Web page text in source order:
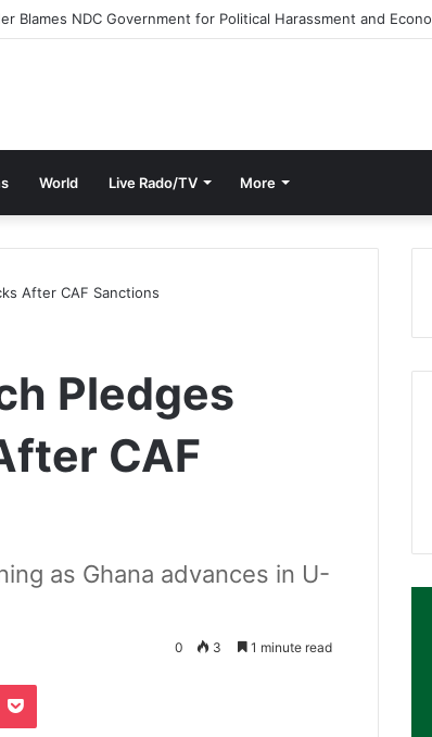
with ‘Democracy Under Attack’ Protest
World Live Rado/TV More
After CAF Sanctions
Pledges
CAF
as Ghana advances in U-
0 3 1 minute read